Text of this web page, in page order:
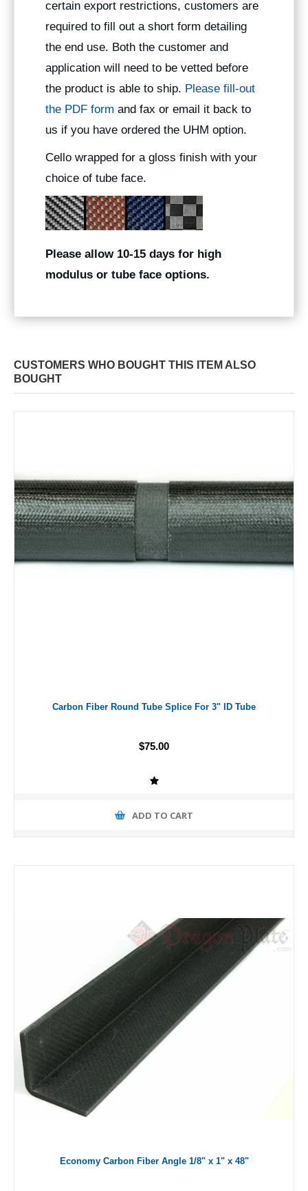
certain export restrictions, customers are
required to fill out a short form detailing
the end use. Both the customer and
application will need to be vetted before
the product is able to ship. Please fill-out
the PDF form and fax or email it back to
us if you have ordered the UHM option.
Cello wrapped for a gloss finish with your
choice of tube face.
Please allow 10-15 days for high
modulus or tube face options.
CUSTOMERS WHO BOUGHT THIS ITEM ALSO
BOUGHT
Carbon Fiber Round Tube Splice For 3" ID Tube
$75.00
ADD TO CART
Economy Carbon Fiber Angle 1/8" x 1" x 48"